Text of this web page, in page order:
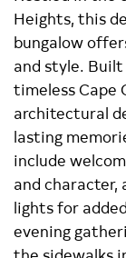
Heights, this
bungalow
and style. Built
timeless Cape
architectural
lasting
include
and character,
lights for
evening